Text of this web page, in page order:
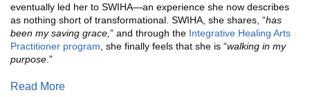
eventually led her to SWIHA—an experience she now describes
as nothing short of transformational. SWIHA, she shares, “has
been my saving grace, ” and through the Integrative Healing Arts
Practitioner program , she finally feels that she is “walking in my
purpose .”
Read More